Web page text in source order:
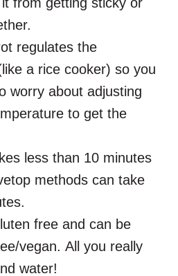
regulates the
a rice cooker) so you
worry about adjusting
to get the
less than 10 minutes
methods can take
free and can be
vegan. All you really
water!